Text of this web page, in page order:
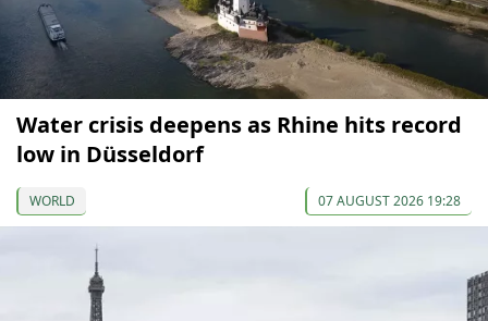
Water crisis deepens as Rhine hits record
low in Düsseldorf
WORLD 07 AUGUST 2026 19:28